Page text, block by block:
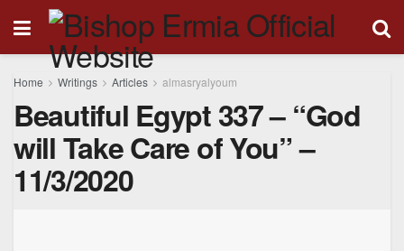
Home Writings Articles almasryalyoum
Beautiful Egypt 337 – “God
will Take Care of You” –
11/3/2020